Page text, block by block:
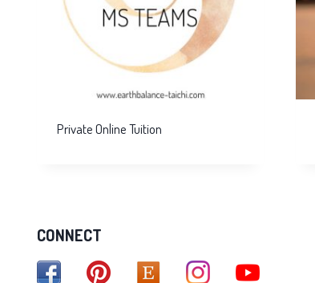
Private Online Tuition
CONNECT